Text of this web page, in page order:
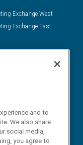
Exchange West
Exchange East
and to
We also share
social media,
you agree to